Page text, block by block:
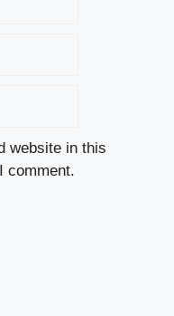
website in this
comment.